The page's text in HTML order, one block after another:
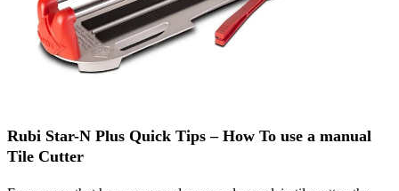
Rubi Star-N Plus Quick Tips – How To use a manual
Tile Cutter